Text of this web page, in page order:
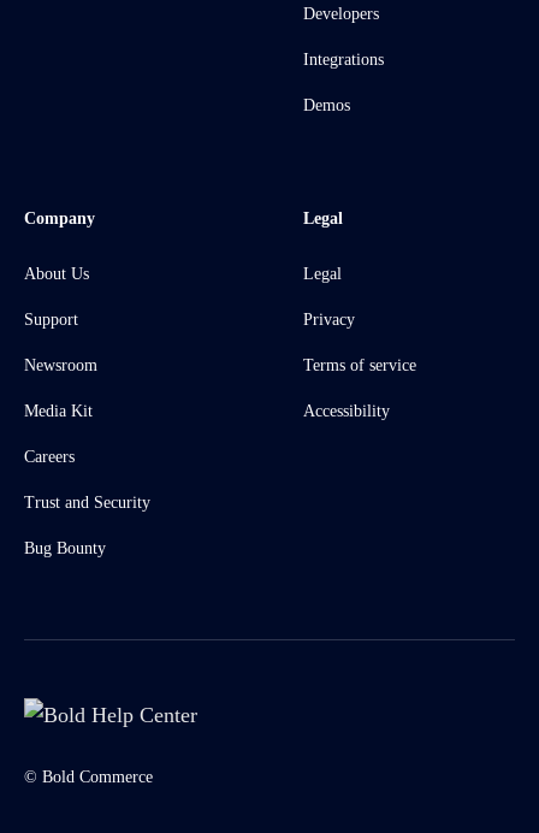
Developers
Integrations
Demos
Company
About Us
Support
Newsroom
Media Kit
Careers
Trust and Security
Bug Bounty
Legal
Legal
Privacy
Terms of service
Accessibility
© Bold Commerce